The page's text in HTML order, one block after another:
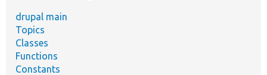
drupal main
Topics
Classes
Functions
Constants